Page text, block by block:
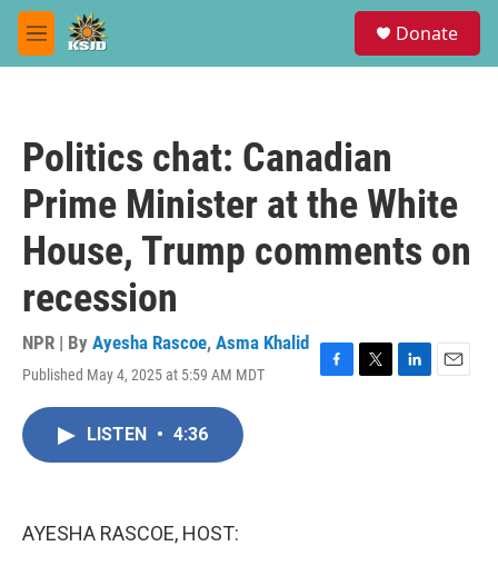
Skip to main content
M
e
Donate
Politics chat: Canadian
Prime Minister at the White
House, Trump comments on
recession
NPR | By Ayesha Rascoe, Asma Khalid
Published May 4, 2025 at 5:59 AM MDT
F
T
L
E
LISTEN • 4:36
AYESHA RASCOE, HOST: